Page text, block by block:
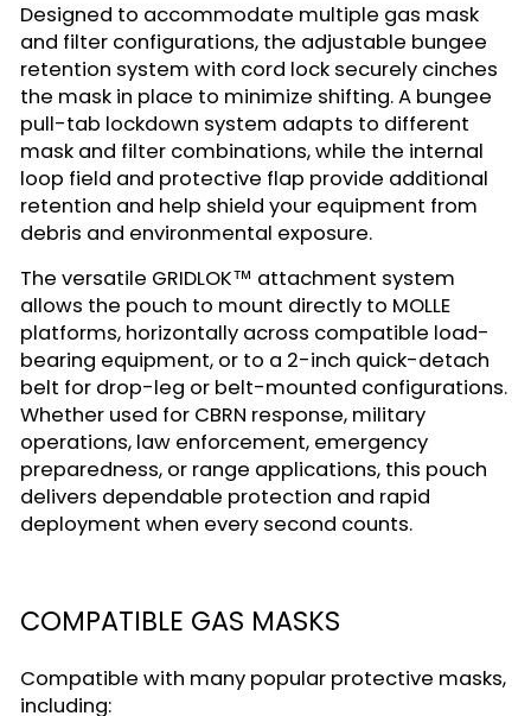
Designed to accommodate multiple gas mask
and filter configurations, the adjustable bungee
retention system with cord lock securely cinches
the mask in place to minimize shifting. A bungee
pull-tab lockdown system adapts to different
mask and filter combinations, while the internal
loop field and protective flap provide additional
retention and help shield your equipment from
debris and environmental exposure.
The versatile GRIDLOK™ attachment system
allows the pouch to mount directly to MOLLE
platforms, horizontally across compatible load-
bearing equipment, or to a 2-inch quick-detach
belt for drop-leg or belt-mounted configurations.
Whether used for CBRN response, military
operations, law enforcement, emergency
preparedness, or range applications, this pouch
delivers dependable protection and rapid
deployment when every second counts.
COMPATIBLE GAS MASKS
Compatible with many popular protective masks,
including: